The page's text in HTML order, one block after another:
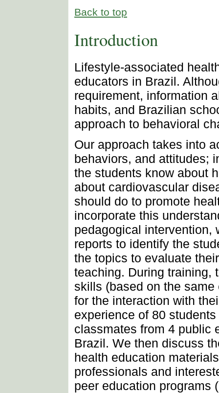
Back to top
Introduction
Lifestyle-associated
educators in Brazil.
requirement, information
habits, and Brazilian
approach to behavioral
Our approach takes into
behaviors, and attitudes;
the students know about
about cardiovascular
should do to promote
incorporate this
pedagogical intervention,
reports to identify the
the topics to evaluate
teaching. During training,
skills (based on the
for the interaction with
experience of 80
classmates from 4 public
Brazil. We then discuss
health education
professionals and
peer education programs